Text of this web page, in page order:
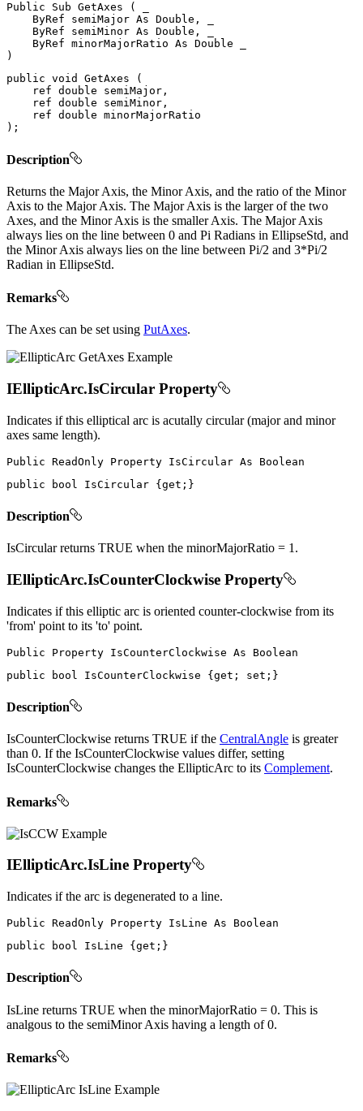
Public Sub GetAxes (
ByRef semiMajor As Double ,
ByRef semiMinor As Double ,
ByRef minorMajorRatio As Double
)
public void GetAxes
(
ref double semiMajor ,
ref double semiMinor ,
ref double
) ;
Description
Returns the Major Axis, the Minor Axis, and the ratio of the Minor
Axis to the Major Axis. The Major Axis is the larger of the two
Axes, and the Minor Axis is the smaller Axis. The Major Axis
always lies on the line between 0 and Pi Radians in EllipseStd, and
the Minor Axis always lies on the line between Pi/2 and 3*Pi/2
Radian in EllipseStd.
Remarks
The Axes can be set using PutAxes.
IEllipticArc.IsCircular Property
Indicates if this elliptical arc is acutally circular (major and minor
axes same length).
Public ReadOnly Property IsCircular As
public
bool IsCircular {get ; }
Description
IsCircular returns TRUE when the minorMajorRatio = 1.
IEllipticArc.IsCounterClockwise Property
Indicates if this elliptic arc is oriented counter-clockwise from its
'from' point to its 'to' point.
Public Property IsCounterClockwise As
public
bool IsCounterClockwise {get ; set ; }
Description
IsCounterClockwise returns TRUE if the CentralAngle is greater
than 0. If the IsCounterClockwise values differ, setting
IsCounterClockwise changes the EllipticArc to its Complement.
Remarks
IEllipticArc.IsLine Property
Indicates if the arc is degenerated to a line.
Public ReadOnly Property IsLine As
public
bool IsLine { get ; }
Description
IsLine returns TRUE when the minorMajorRatio = 0. This is
analgous to the semiMinor Axis having a length of 0.
Remarks